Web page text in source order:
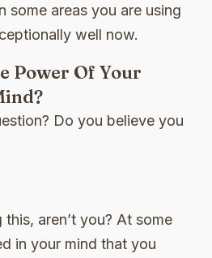
some areas you are using
well now.
Power Of Your
Do you believe you
aren’t you? At some
in your mind that you